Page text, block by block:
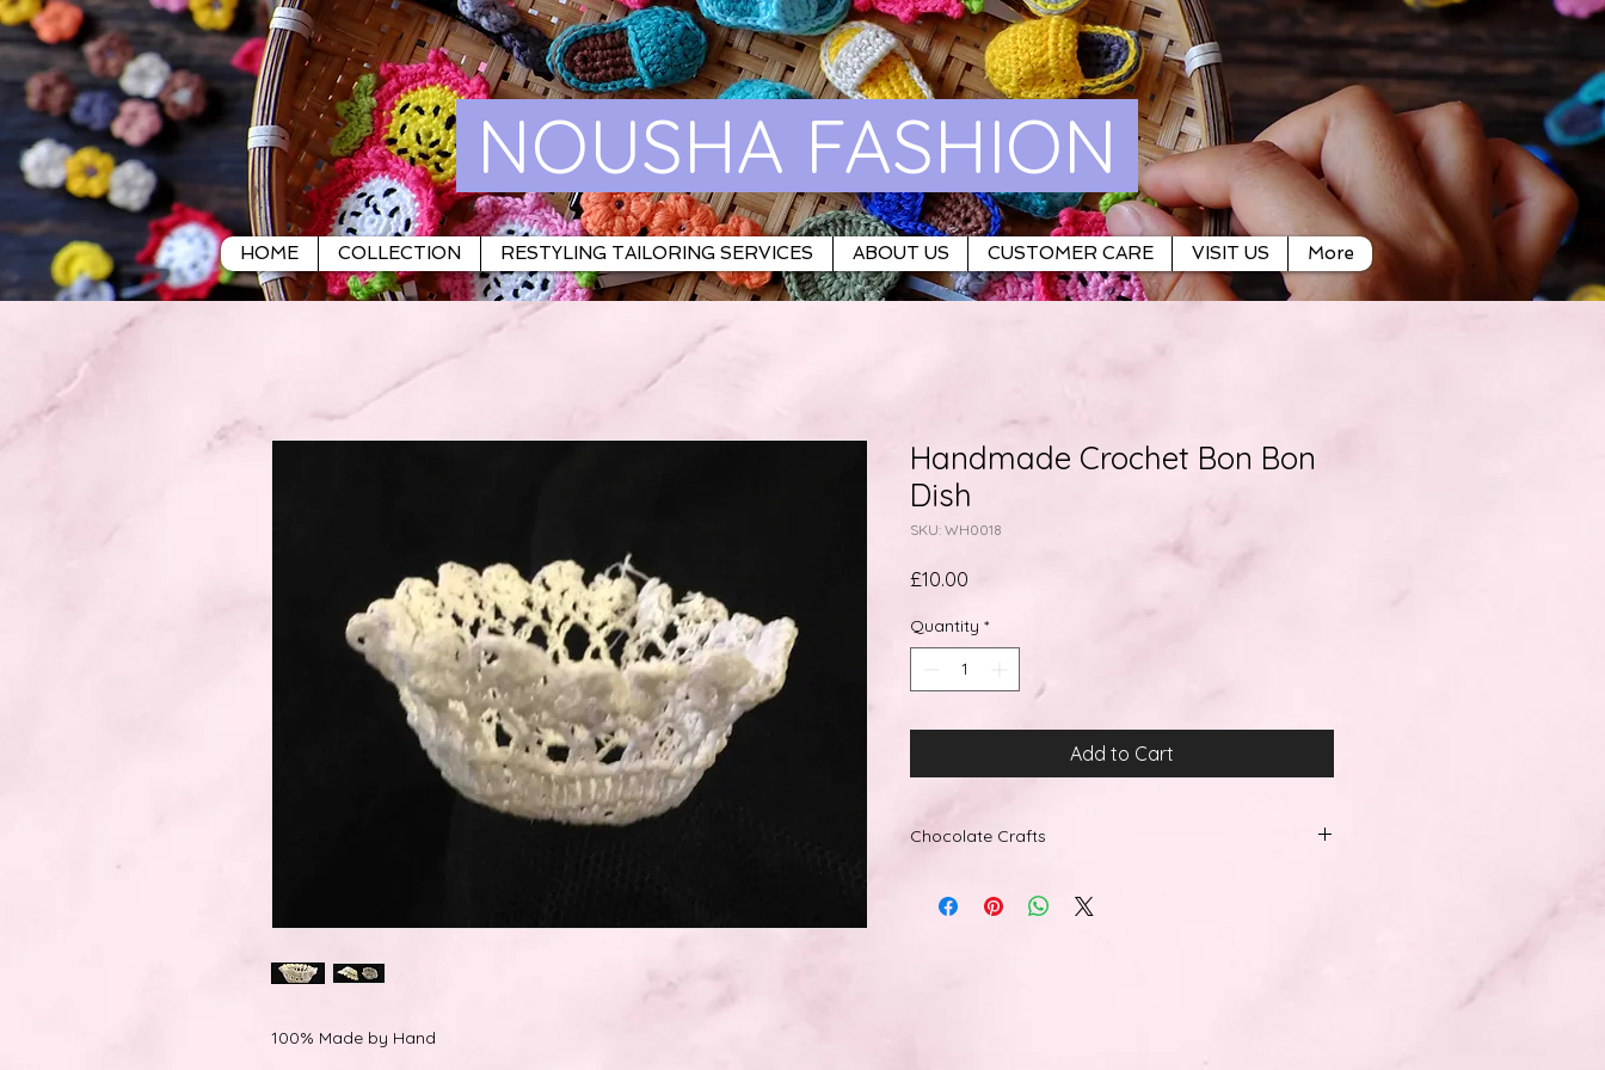
NOUSHA FASHION
HOME COLLECTION RESTYLING TAILORING SERVICES ABOUT US CUSTOMER CARE VISIT US More
100% Made by Hand
Handmade Crochet Bon Bon
Dish
SKU: WH0018
£10.00
Quantity *
Add to Cart
Chocolate Crafts
We accept the following payment cards: Visa, Visa